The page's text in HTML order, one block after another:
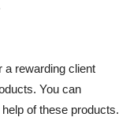
a rewarding client
You can
of these products.